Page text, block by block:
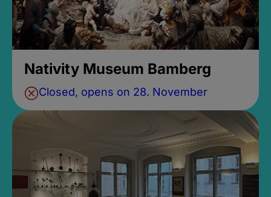
Nativity Museum Bamberg
Closed, opens on 28. November